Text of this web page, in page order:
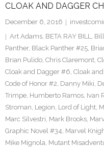
CLOAK AND DAGGER
December 6, 2016
Art Adams, BETA RAY BILL,
Panther, Black Panther #25,
Brian Pulido, Chris Claremont,
Cloak and Dagger #6, Cloak
Code of Honor #2, Danny Miki,
Trimpe, Humberto Ramos, Ivan
Stroman, Legion, Lord of Light,
Marc Silvestri, Mark Brooks,
Graphic Novel #34, Marvel
Mike Mignola, Mutant